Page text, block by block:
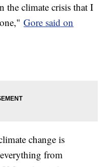
the climate crisis that I
Gore said on
change is
from